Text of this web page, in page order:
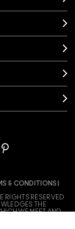
& CONDITIONS
RIGHTS RESERVED
THE
WE MEET AND